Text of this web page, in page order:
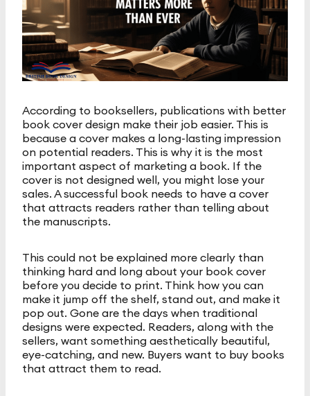
According to booksellers, publications with better
book cover design make their job easier. This is
because a cover makes a long-lasting impression
on potential readers. This is why it is the most
important aspect of marketing a book. If the
cover is not designed well, you might lose your
sales. A successful book needs to have a cover
that attracts readers rather than telling about
the manuscripts.
This could not be explained more clearly than
thinking hard and long about your book cover
before you decide to print. Think how you can
make it jump off the shelf, stand out, and make it
pop out. Gone are the days when traditional
designs were expected. Readers, along with the
sellers, want something aesthetically beautiful,
eye-catching, and new. Buyers want to buy books
that attract them to read.